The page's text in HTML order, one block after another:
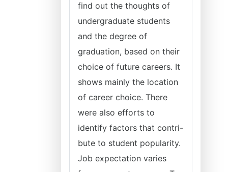
find out the thoughts of
undergraduate students
and the degree of
graduation, based on their
choice of future careers. It
shows mainly the location
of career choice. There
were also efforts to
identify factors that contri-
bute to student popularity.
Job expectation varies